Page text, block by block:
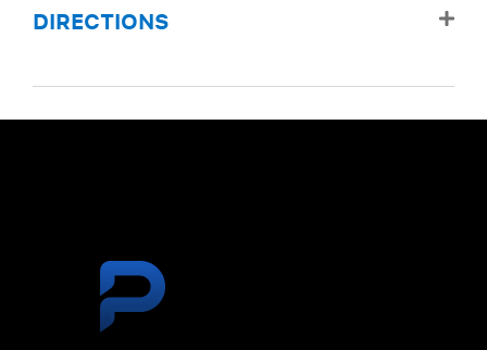
DIRECTIONS